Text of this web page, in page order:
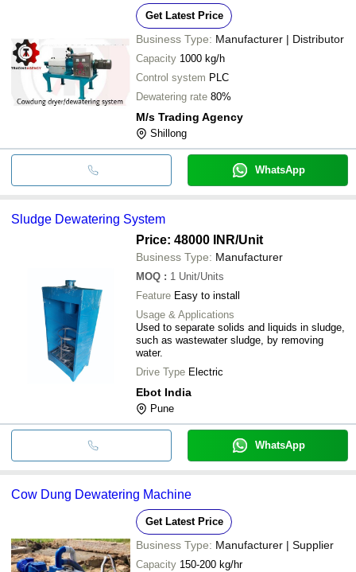
Get Latest Price
Business Type: Manufacturer | Distributor
Capacity 1000 kg/h
Control system PLC
Dewatering rate 80%
M/s Trading Agency
Shillong
WhatsApp
Sludge Dewatering System
Price: 48000 INR/Unit
Business Type: Manufacturer
MOQ : 1 Unit/Units
Feature Easy to install
Usage & Applications
Used to separate solids and liquids in sludge,
such as wastewater sludge, by removing
water.
Drive Type Electric
Ebot India
Pune
WhatsApp
Cow Dung Dewatering Machine
Get Latest Price
Business Type: Manufacturer | Supplier
Capacity 150-200 kg/hr